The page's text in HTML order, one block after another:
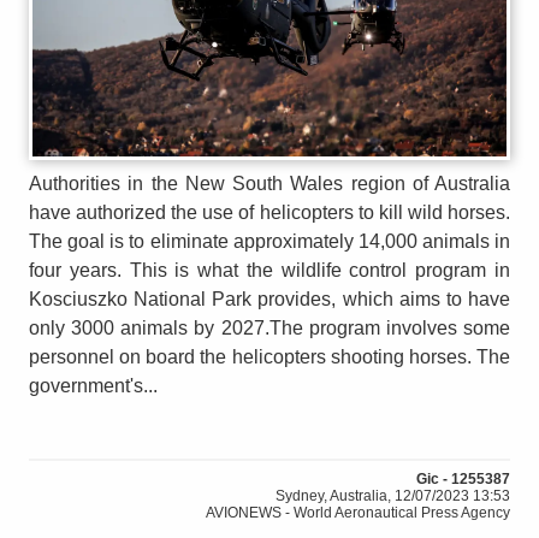
Authorities in the New South Wales region of Australia
have authorized the use of helicopters to kill wild horses.
The goal is to eliminate approximately 14,000 animals in
four years. This is what the wildlife control program in
Kosciuszko National Park provides, which aims to have
only 3000 animals by 2027.The program involves some
personnel on board the helicopters shooting horses. The
government's...
Gic - 1255387
Sydney, Australia, 12/07/2023 13:53
AVIONEWS - World Aeronautical Press Agency